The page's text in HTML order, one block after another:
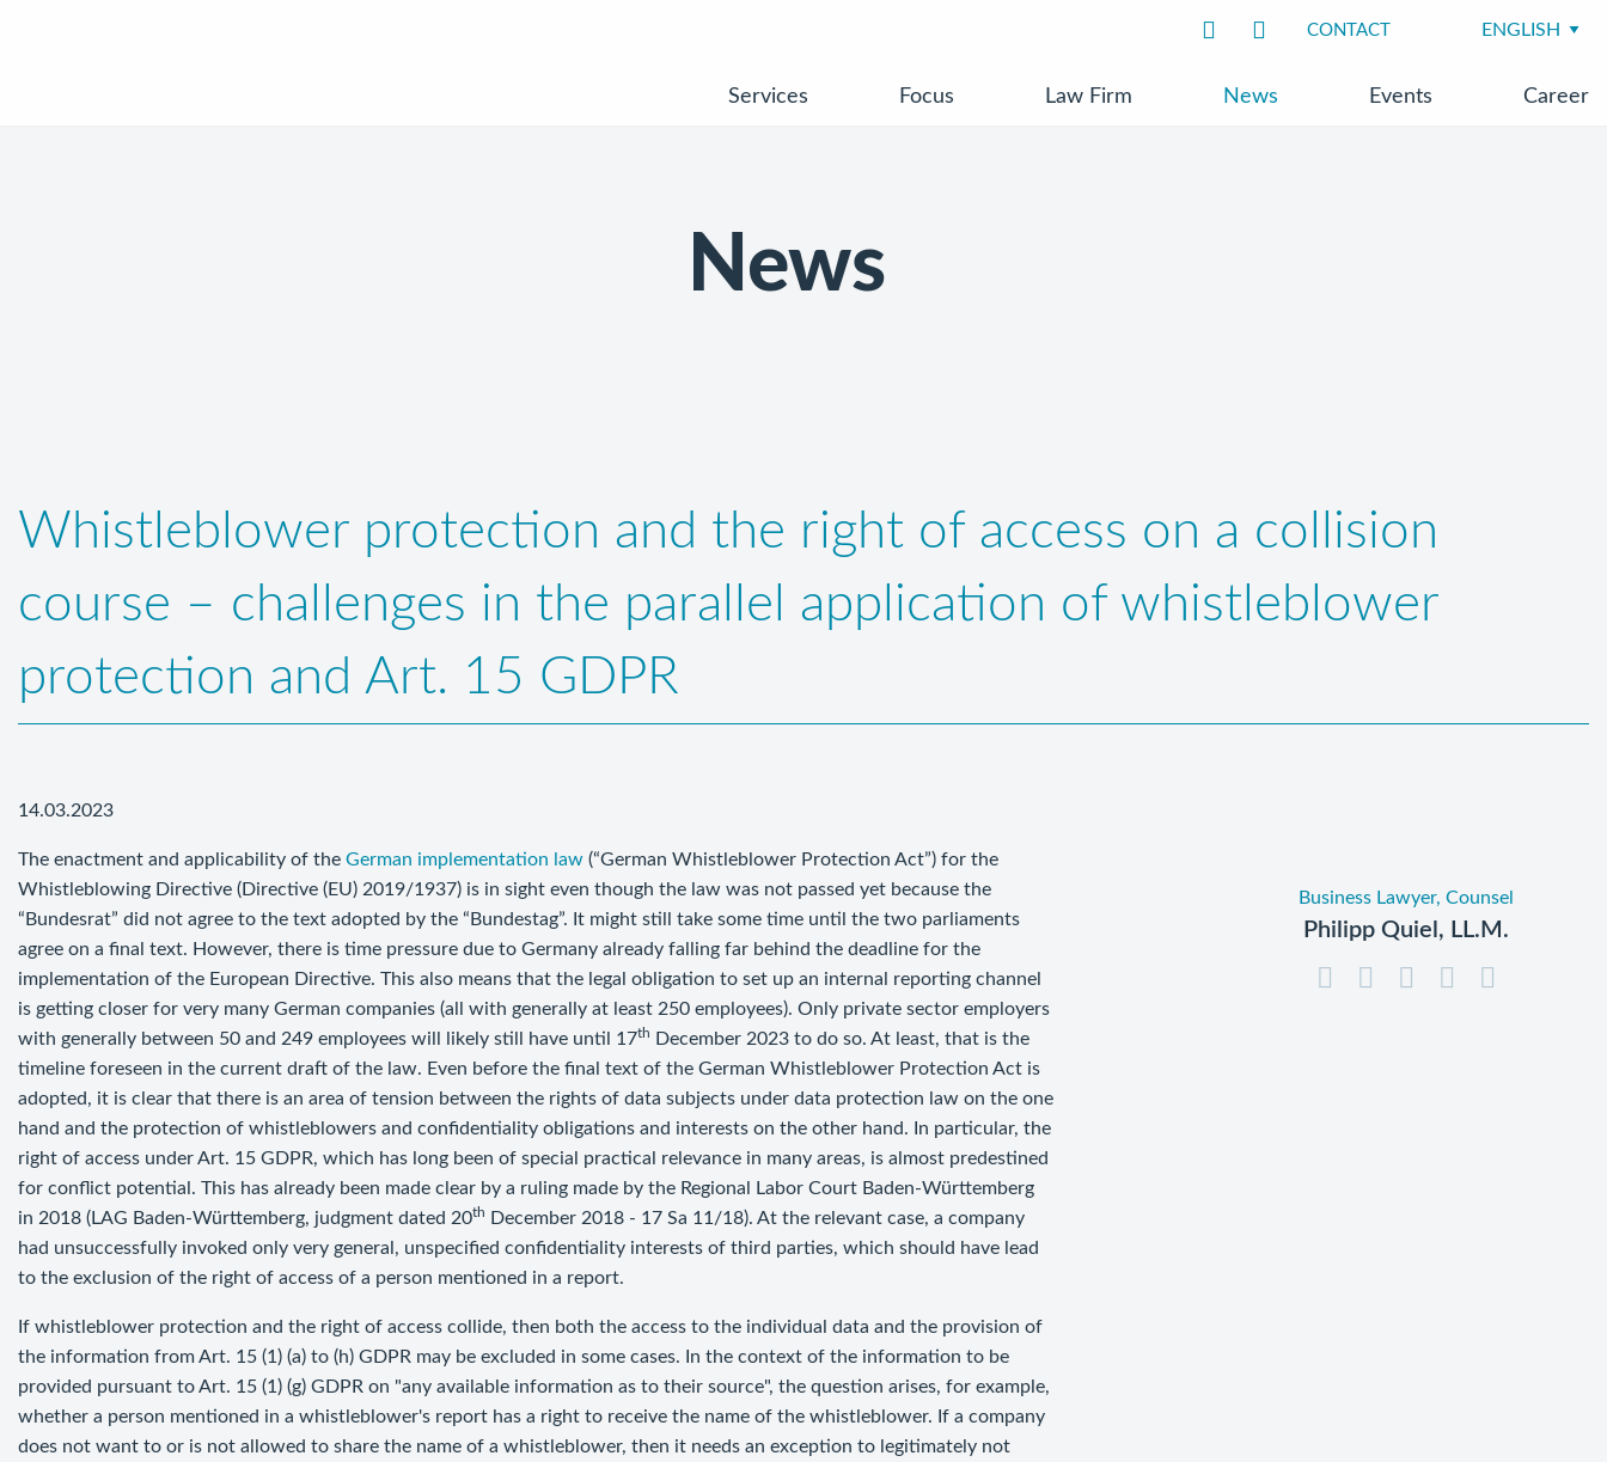
CONTACT
Services Focus Law Firm News Events Career
News
Whistleblower protection and the right of access on a collision
course – challenges in the parallel application of whistleblower
protection and Art. 15 GDPR
14.03.2023
The enactment and applicability of the German implementation law (“German Whistleblower Protection Act”) for the
Whistleblowing Directive (Directive (EU) 2019/1937) is in sight even though the law was not passed yet because the
“Bundesrat” did not agree to the text adopted by the “Bundestag”. It might still take some time until the two parliaments
agree on a final text. However, there is time pressure due to Germany already falling far behind the deadline for the
implementation of the European Directive. This also means that the legal obligation to set up an internal reporting channel
is getting closer for very many German companies (all with generally at least 250 employees). Only private sector employers
with generally between 50 and 249 employees will likely still have until 17th
December 2023 to do so. At least, that is the
timeline foreseen in the current draft of the law. Even before the final text of the German Whistleblower Protection Act is
adopted, it is clear that there is an area of tension between the rights of data subjects under data protection law on the one
hand and the protection of whistleblowers and confidentiality obligations and interests on the other hand. In particular, the
right of access under Art. 15 GDPR, which has long been of special practical relevance in many areas, is almost predestined
for conflict potential. This has already been made clear by a ruling made by the Regional Labor Court Baden-Württemberg
in 2018 (LAG Baden-Württemberg, judgment dated 20th
December 2018 - 17 Sa 11/18). At the relevant case, a company
had unsuccessfully invoked only very general, unspecified confidentiality interests of third parties, which should have lead
to the exclusion of the right of access of a person mentioned in a report.
If whistleblower protection and the right of access collide, then both the access to the individual data and the provision of
the information from Art. 15 (1) (a) to (h) GDPR may be excluded in some cases. In the context of the information to be
provided pursuant to Art. 15 (1) (g) GDPR on "any available information as to their source", the question arises, for example,
whether a person mentioned in a whistleblower's report has a right to receive the name of the whistleblower. If a company
does not want to or is not allowed to share the name of a whistleblower, then it needs an exception to legitimately not
Business Lawyer, Counsel
Philipp Quiel, LL.M.